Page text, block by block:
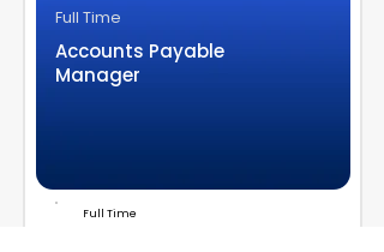
Full Time
Accounts Payable
Manager
Full Time